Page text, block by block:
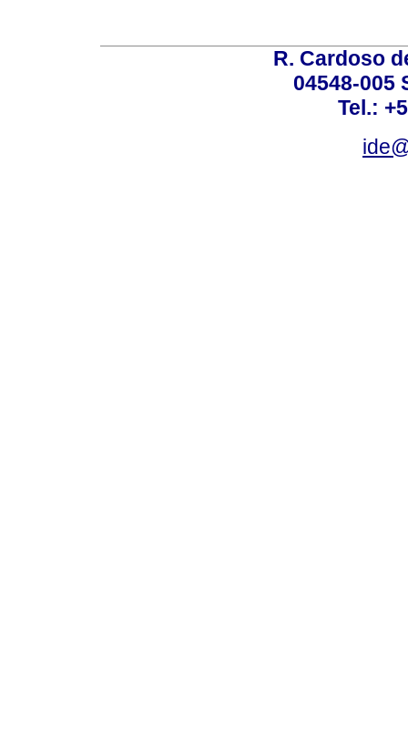
R. Cardoso
04548-005
Tel.: